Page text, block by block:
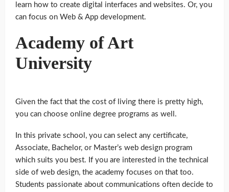
learn how to create digital interfaces and websites. Or, you
can focus on Web & App development.
Academy of Art
University
Given the fact that the cost of living there is pretty high,
you can choose online degree programs as well.
In this private school, you can select any certificate,
Associate, Bachelor, or Master’s web design program
which suits you best. If you are interested in the technical
side of web design, the academy focuses on that too.
Students passionate about communications often decide to